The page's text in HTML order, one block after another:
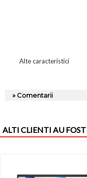
Alte caracteristici
» Comentarii
ALTI CLIENTI AU